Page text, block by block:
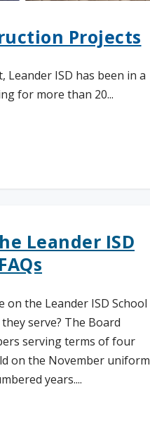
Projects
ISD has been in a
for more than 20...
Leander ISD
on the Leander ISD School
serve? The Board
serving terms of four
on the November uniform
years....